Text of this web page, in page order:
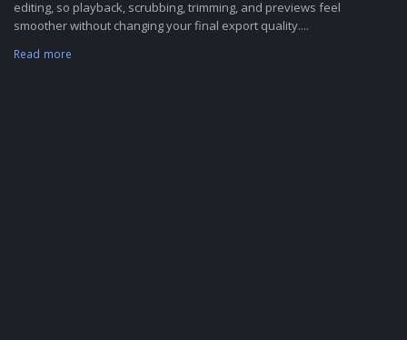
editing, so playback, scrubbing, trimming, and previews feel
smoother without changing your final export quality....
Read more